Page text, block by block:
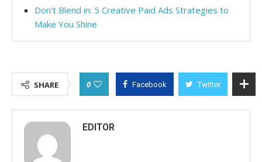
Don’t Blend in: 5 Creative Paid Ads Strategies to
Make You Shine
SHARE 0 Facebook Twitter
EDITOR